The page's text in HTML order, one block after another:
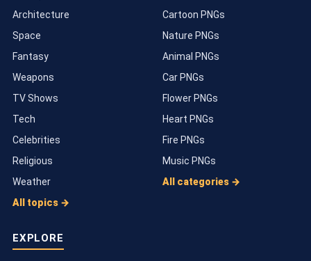
Architecture
Space
Fantasy
Weapons
TV Shows
Tech
Celebrities
Religious
Weather
All topics →
Cartoon PNGs
Nature PNGs
Animal PNGs
Car PNGs
Flower PNGs
Heart PNGs
Fire PNGs
Music PNGs
All categories →
EXPLORE